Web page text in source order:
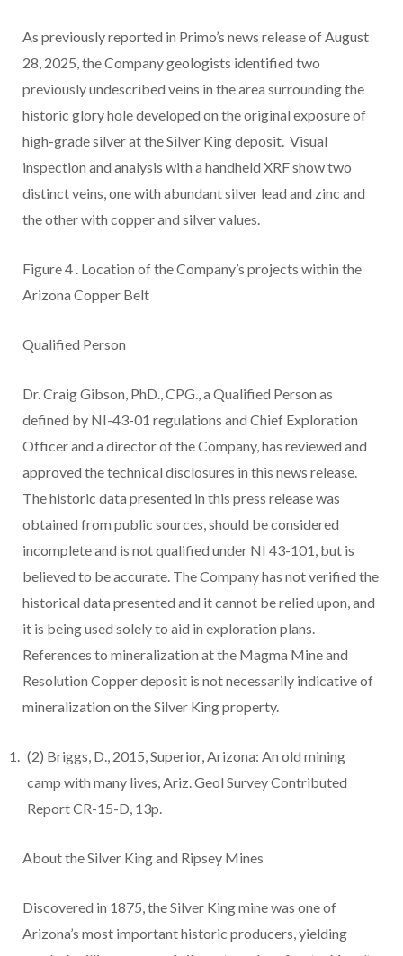
As previously reported in Primo’s news release of August
28, 2025, the Company geologists identified two
previously undescribed veins in the area surrounding the
historic glory hole developed on the original exposure of
high-grade silver at the Silver King deposit. Visual
inspection and analysis with a handheld XRF show two
distinct veins, one with abundant silver lead and zinc and
the other with copper and silver values.
Figure 4 . Location of the Company’s projects within the
Arizona Copper Belt
Qualified Person
Dr. Craig Gibson, PhD., CPG., a Qualified Person as
defined by NI-43-01 regulations and Chief Exploration
Officer and a director of the Company, has reviewed and
approved the technical disclosures in this news release.
The historic data presented in this press release was
obtained from public sources, should be considered
incomplete and is not qualified under NI 43-101, but is
believed to be accurate. The Company has not verified the
historical data presented and it cannot be relied upon, and
it is being used solely to aid in exploration plans.
References to mineralization at the Magma Mine and
Resolution Copper deposit is not necessarily indicative of
mineralization on the Silver King property.
(2) Briggs, D., 2015, Superior, Arizona: An old mining
camp with many lives, Ariz. Geol Survey Contributed
Report CR-15-D, 13p.
About the Silver King and Ripsey Mines
Discovered in 1875, the Silver King mine was one of
Arizona’s most important historic producers, yielding